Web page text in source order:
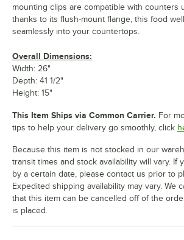
mounting clips are compatible with counters
thanks to its flush-mount flange, this food
seamlessly into your countertops.
Overall Dimensions:
Width: 26"
Depth: 41 1/2"
Height: 15"
This Item Ships via Common Carrier. For
tips to help your delivery go smoothly, click
Because this item is not stocked in our
transit times and stock availability will vary. If
by a certain date, please contact us prior to
Expedited shipping availability may vary. We
that this item can be cancelled off of the
is placed.